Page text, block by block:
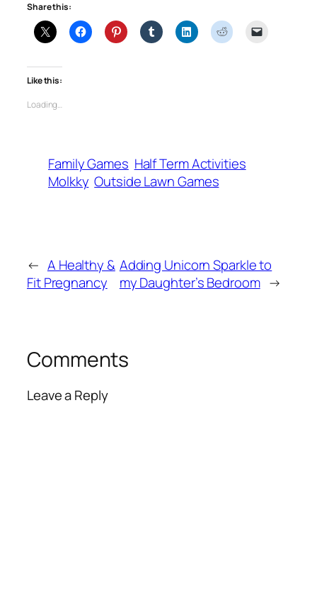
Share this:
Like this:
Loading…
Family Games Half Term Activities
Molkky Outside Lawn Games
← A Healthy &
Fit Pregnancy
Adding Unicorn Sparkle to
my Daughter’s Bedroom →
Comments
Leave a Reply